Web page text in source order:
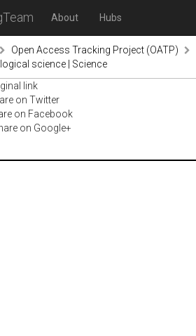
About Hubs
Open Access Tracking Project (OATP)
science | Science
link
on Twitter
on Facebook
on Google+